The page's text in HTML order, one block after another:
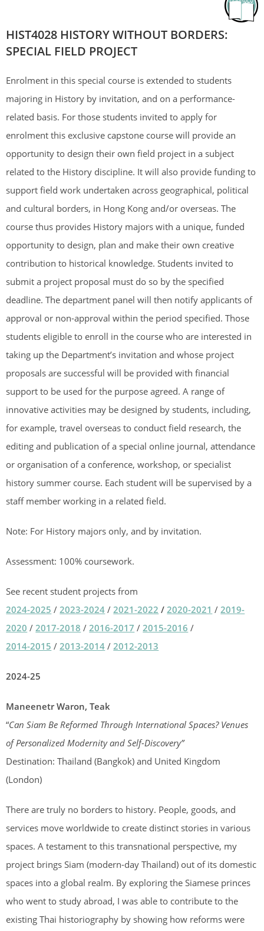
HIST4028 HISTORY WITHOUT BORDERS:
SPECIAL FIELD PROJECT
Enrolment in this special course is extended to students
majoring in History by invitation, and on a performance-
related basis. For those students invited to apply for
enrolment this exclusive capstone course will provide an
opportunity to design their own field project in a subject
related to the History discipline. It will also provide funding to
support field work undertaken across geographical, political
and cultural borders, in Hong Kong and/or overseas. The
course thus provides History majors with a unique, funded
opportunity to design, plan and make their own creative
contribution to historical knowledge. Students invited to
submit a project proposal must do so by the specified
deadline. The department panel will then notify applicants of
approval or non-approval within the period specified. Those
students eligible to enroll in the course who are interested in
taking up the Department’s invitation and whose project
proposals are successful will be provided with financial
support to be used for the purpose agreed. A range of
innovative activities may be designed by students, including,
for example, travel overseas to conduct field research, the
editing and publication of a special online journal, attendance
or organisation of a conference, workshop, or specialist
history summer course. Each student will be supervised by a
staff member working in a related field.
Note: For History majors only, and by invitation.
Assessment: 100% coursework.
See recent student projects from
2024-2025 /2023-2024 /2021-2022 /2020-2021 /2019-
2020 /2017-2018 /2016-2017 /2015-2016 /
2014-2015 /2013-2014 /2012-2013
2024-25
Maneenetr Waron, Teak
“Can Siam Be Reformed Through International Spaces? Venues
of Personalized Modernity and Self-Discovery”
Destination: Thailand (Bangkok) and United Kingdom
(London)
There are truly no borders to history. People, goods, and
services move worldwide to create distinct stories in various
spaces. A testament to this transnational perspective, my
project brings Siam (modern-day Thailand) out of its domestic
spaces into a global realm. By exploring the Siamese princes
who went to study abroad, I was able to contribute to the
existing Thai historiography by showing how reforms were